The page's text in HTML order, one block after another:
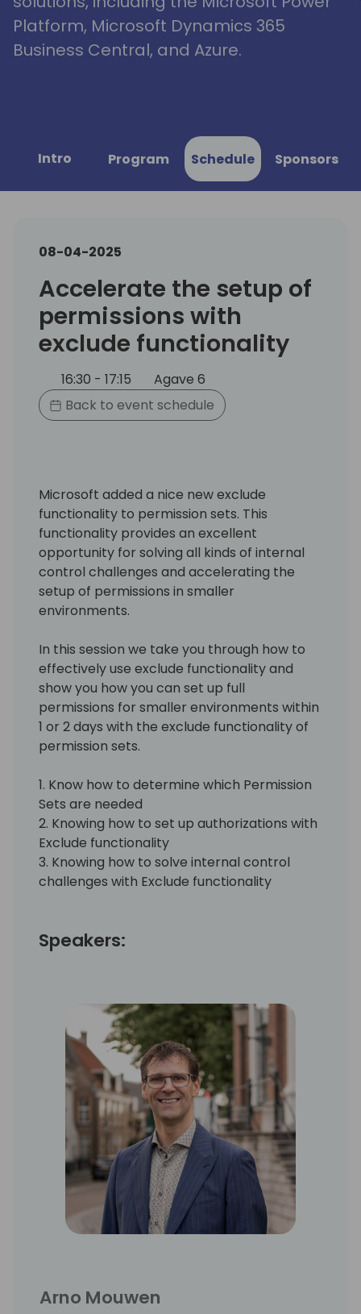
Platform, Microsoft Dynamics 365
Business Central, and Azure.
Intro Program Schedule Sponsors
08-04-2025
Accelerate the setup of
permissions with
exclude functionality
16:30 - 17:15
Agave 6
Back to event schedule
Microsoft added a nice new exclude
functionality to permission sets. This
functionality provides an excellent
opportunity for solving all kinds of internal
control challenges and accelerating the
setup of permissions in smaller
environments.
In this session we take you through how to
effectively use exclude functionality and
show you how you can set up full
permissions for smaller environments within
1 or 2 days with the exclude functionality of
permission sets.
1. Know how to determine which Permission
Sets are needed
2. Knowing how to set up authorizations with
Exclude functionality
3. Knowing how to solve internal control
challenges with Exclude functionality
Speakers:
Arno Mouwen